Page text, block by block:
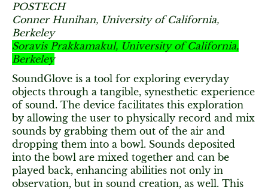
POSTECH
Conner Hunihan, University of California,
Berkeley
Soravis Prakkamakul, University of California,
Berkeley
SoundGlove is a tool for exploring everyday
objects through a tangible, synesthetic experience
of sound. The device facilitates this exploration
by allowing the user to physically record and mix
sounds by grabbing them out of the air and
dropping them into a bowl. Sounds deposited
into the bowl are mixed together and can be
played back, enhancing abilities not only in
observation, but in sound creation, as well. This